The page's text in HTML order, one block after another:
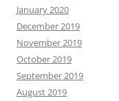
January 2020
December 2019
November 2019
October 2019
September 2019
August 2019